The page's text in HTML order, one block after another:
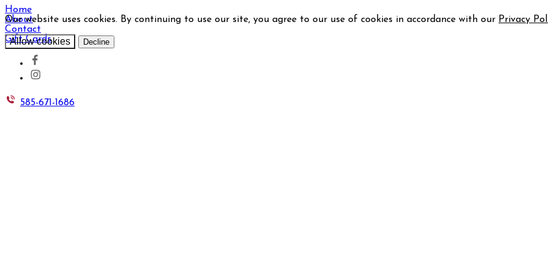
Our website uses cookies. By continuing to use our site, you agree to our use of cookies in accordance with our Privacy
Allow cookies Decline
Home
About
Contact
Gift Cards
585-671-1686